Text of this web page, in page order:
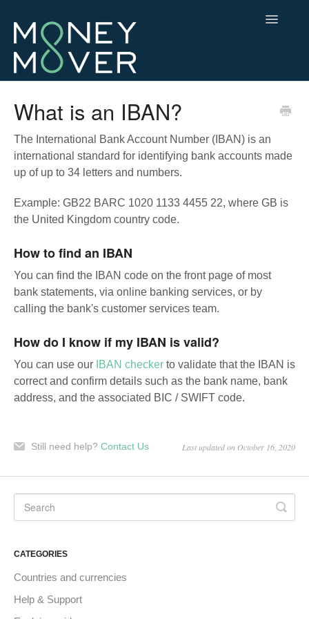
Toggle
What is an IBAN?
The International Bank Account Number (IBAN) is an
international standard for identifying bank accounts made
up of up to 34 letters and numbers.
Example: GB22 BARC 1020 1133 4455 22, where GB is
the United Kingdom country code.
How to find an IBAN
You can find the IBAN code on the front page of most
bank statements, via online banking services, or by
calling the bank's customer services team.
How do I know if my IBAN is valid?
You can use our IBAN checker to validate that the IBAN is
correct and confirm details such as the bank name, bank
address, and the associated BIC / SWIFT code.
Still need help? Contact Us Last updated on October 16, 2020
CATEGORIES
Countries and currencies
Help & Support